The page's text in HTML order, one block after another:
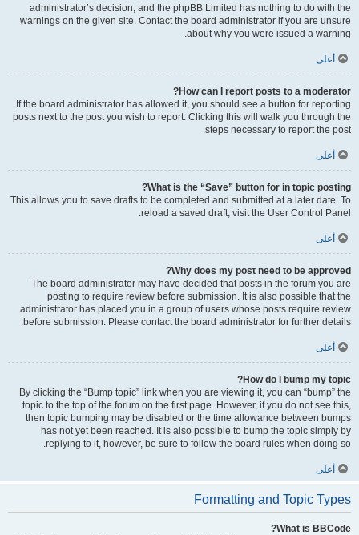
administrator’s decision, and the phpBB Limited has nothing to do with the
warnings on the given site. Contact the board administrator if you are unsure
about why you were issued a warning.
أعلى
How can I report posts to a moderator?
If the board administrator has allowed it, you should see a button for reporting
posts next to the post you wish to report. Clicking this will walk you through the
steps necessary to report the post.
أعلى
What is the “Save” button for in topic posting?
This allows you to save drafts to be completed and submitted at a later date. To
reload a saved draft, visit the User Control Panel.
أعلى
Why does my post need to be approved?
The board administrator may have decided that posts in the forum you are
posting to require review before submission. It is also possible that the
administrator has placed you in a group of users whose posts require review
before submission. Please contact the board administrator for further details.
أعلى
How do I bump my topic?
By clicking the “Bump topic” link when you are viewing it, you can “bump” the
topic to the top of the forum on the first page. However, if you do not see this,
then topic bumping may be disabled or the time allowance between bumps
has not yet been reached. It is also possible to bump the topic simply by
replying to it, however, be sure to follow the board rules when doing so.
أعلى
Formatting and Topic Types
What is BBCode?